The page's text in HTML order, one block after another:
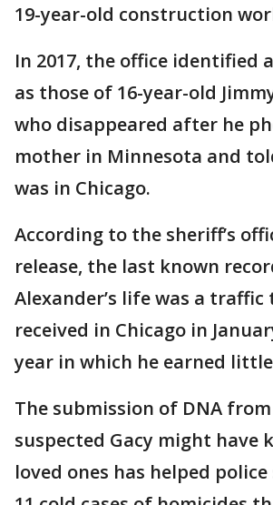
19-year-old construction
In 2017, the office identified
as those of 16-year-old
who disappeared after he
mother in Minnesota and
was in Chicago.
According to the sheriff’s
release, the last known
Alexander’s life was a
received in Chicago in
year in which he earned
The submission of DNA
suspected Gacy might have
loved ones has helped